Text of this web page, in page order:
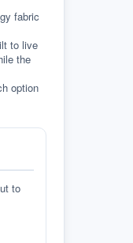
fabric
to live
the
option
to